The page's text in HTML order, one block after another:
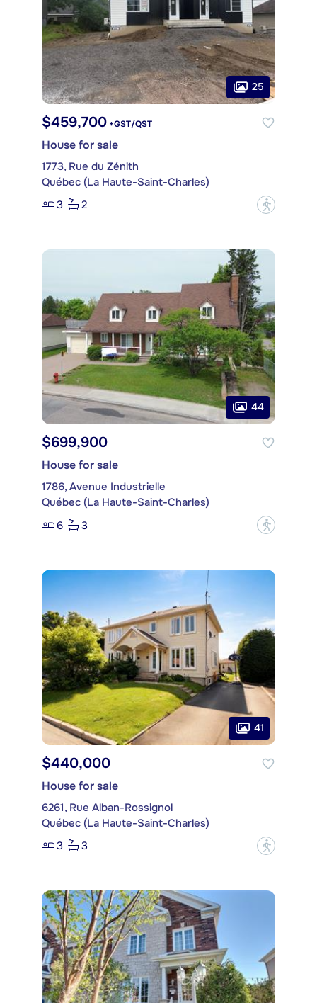
25
$459,700 +GST/QST
House for sale
1773, Rue du Zénith
Québec (La Haute-Saint-Charles)
3
2 ?
44
$699,900
House for sale
1786, Avenue Industrielle
Québec (La Haute-Saint-Charles)
6
3 ?
41
$440,000
House for sale
6261, Rue Alban-Rossignol
Québec (La Haute-Saint-Charles)
3
3 ?